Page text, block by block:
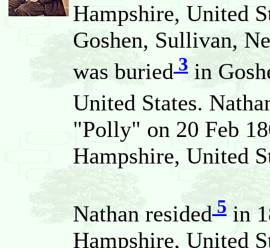
Hampshire, United
Goshen, Sullivan,
was buried 3in
United States.
"Polly" on 20 Feb
Hampshire, United
Nathan resided 5 in
Hampshire, United